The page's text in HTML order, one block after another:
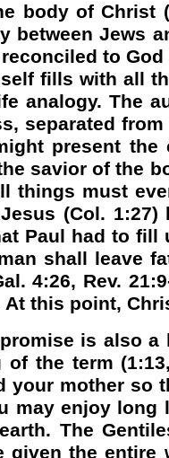
body of Christ
between Jews
to
fills with all
analogy. The
separated
present
savior of the
things must
(Col.
Paul had to
shall leave
4:26, Rev.
this point,
is also a
of the term
your mother so
may enjoy
The
given the